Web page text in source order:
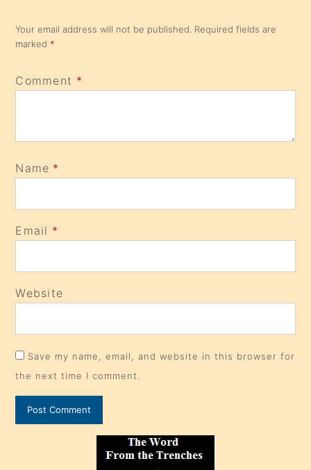
Your email address will not be published. Required fields are
marked *
Comment *
Name *
Email *
Website
Save my name, email, and website in this browser for
the next time I comment.